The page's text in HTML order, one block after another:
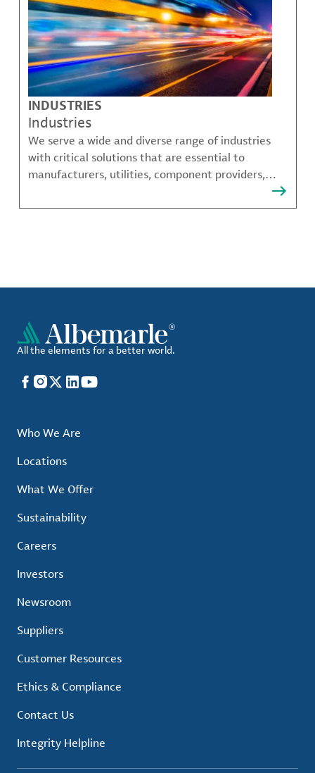
INDUSTRIES
Industries
We serve a wide and diverse range of industries
with critical solutions that are essential to
manufacturers, utilities, component providers,
All the elements for a better world.
Facebook
Instagram
X LinkedIn
YouTube
Who We Are
Locations
What We Offer
Sustainability
Careers
Investors
Newsroom
Suppliers
Customer Resources
Ethics & Compliance
Contact Us
Integrity Helpline